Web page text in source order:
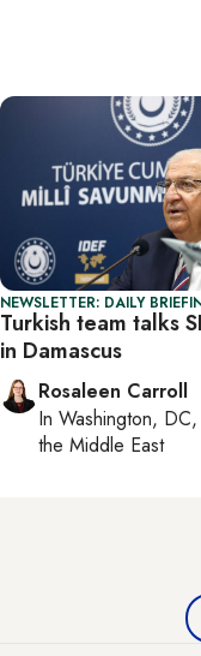
NEWSLETTER: DAILY
Turkish team talks
in Damascus
Rosaleen Carroll
In Washington, DC,
the Middle East